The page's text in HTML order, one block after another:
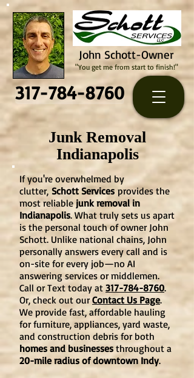
John Schott-Owner
317-784-8760
"You get me from start to finish!"
Junk Removal
Indianapolis
If you're overwhelmed by
clutter, Schott Services provides the
most reliablejunk removal in
Indianapolis. What truly sets us apart
is the personal touch of owner John
Schott. Unlike national chains, John
personally answers every call and is
on-site for every job—no AI
answering services or middlemen.
Call or Text today at 317-784-8760.
Or, check out ourContact Us Page.
We provide fast, affordable hauling
for furniture, appliances, yard waste,
and construction debris for both
homes and businesses throughout a
20-mile radius of downtown Indy.